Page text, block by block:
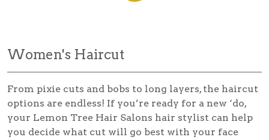
Women's Haircut
From pixie cuts and bobs to long layers, the haircut
options are endless! If you’re ready for a new ‘do,
your Lemon Tree Hair Salons hair stylist can help
you decide what cut will go best with your face